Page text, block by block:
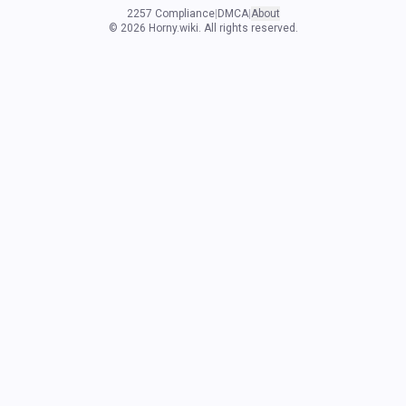
2257 Compliance| DMCA| About
© 2026 Horny.wiki. All rights reserved.